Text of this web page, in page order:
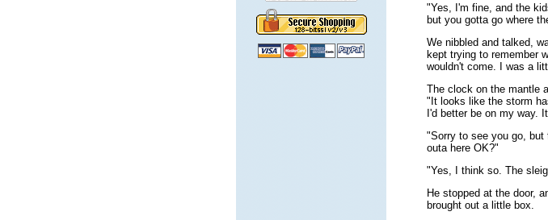
"Yes, I'm fine, and the
but you gotta go where
We nibbled and talked,
kept trying to remember
wouldn't come. I was a
The clock on the mantle
"It looks like the storm
I'd better be on my way.
"Sorry to see you go, but
outa here OK?"
"Yes, I think so. The
He stopped at the door,
brought out a little box.